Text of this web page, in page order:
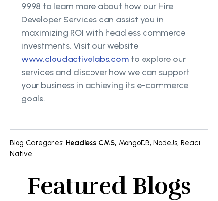
9998 to learn more about how our Hire
Developer Services can assist you in
maximizing ROI with headless commerce
investments. Visit our website
www.cloudactivelabs.com to explore our
services and discover how we can support
your business in achieving its e-commerce
goals.
Blog Categories: Headless CMS, MongoDB, NodeJs, React
Native
Featured Blogs